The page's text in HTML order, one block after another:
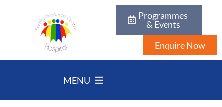
Programmes
& Events
Enquire Now
MENU